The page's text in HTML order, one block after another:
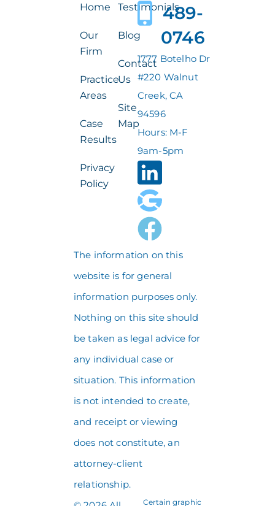
Home
Our
Firm
Practice
Areas
Case
Results
Privacy
Policy
Testimonials
Blog
Contact
Us
Site
Map
489-
0746
1777 Botelho Dr
#220 Walnut
Creek, CA
94596
Hours: M-F
9am-5pm
The information on this
website is for general
information purposes only.
Nothing on this site should
be taken as legal advice for
any individual case or
situation. This information
is not intended to create,
and receipt or viewing
does not constitute, an
attorney-client
relationship.
Certain graphic